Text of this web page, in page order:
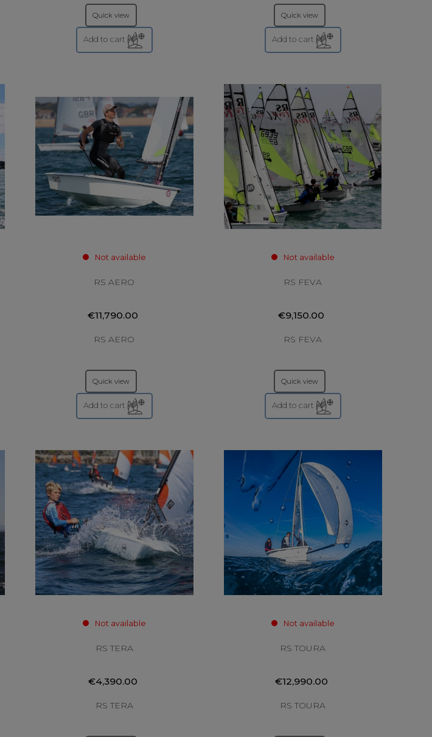
Quick view
Add to cart
Quick view
Add to cart
Not available
RS AERO
€11,790.00
RS AERO
Quick view
Add to cart
Not available
RS FEVA
€9,150.00
RS FEVA
Quick view
Add to cart
Not available
RS TERA
€4,390.00
RS TERA
Not available
RS TOURA
€12,990.00
RS TOURA